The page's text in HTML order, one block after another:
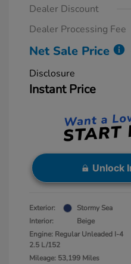
Dealer Discount
Dealer Processing Fee
Net Sale Price
Disclosure
Instant Price
Unlock
Exterior:
Stormy Sea
Interior:
Beige
Engine: Regular Unleaded I-4
2.5 L/152
Mileage: 53,199 Miles